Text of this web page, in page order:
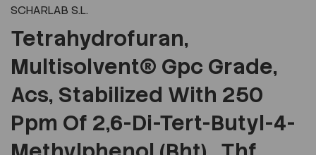
SCHARLAB S.L.
Tetrahydrofuran,
Multisolvent® Gpc Grade,
Acs, Stabilized With 250
Ppm Of 2,6-Di-Tert-Butyl-4-